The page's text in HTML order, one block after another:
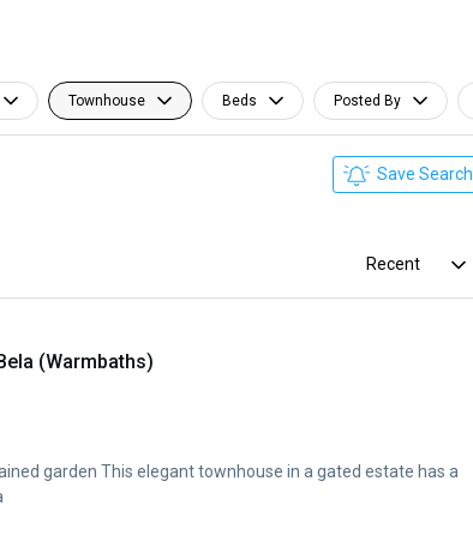
Townhouse Beds Posted By
Save Search
Recent
(Warmbaths)
garden This elegant townhouse in a gated estate has a